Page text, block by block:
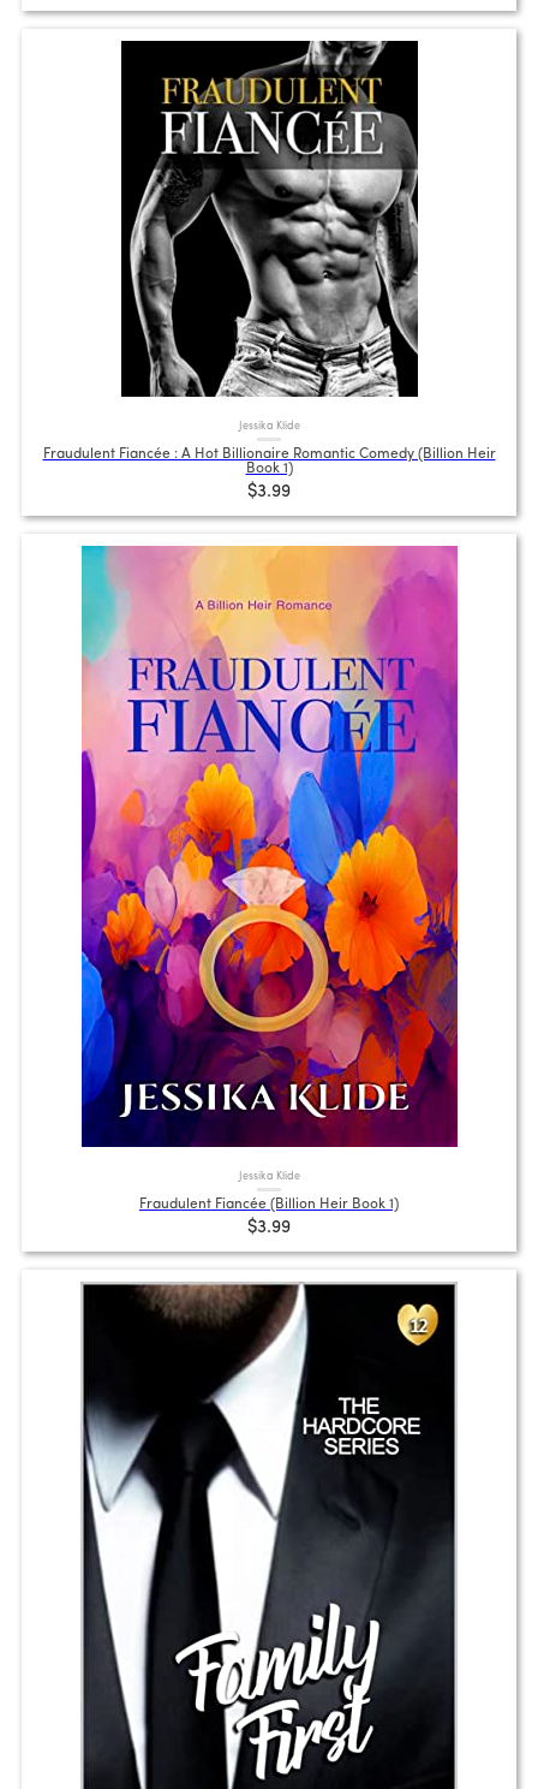
Jessika Klide
Fraudulent Fiancée : A Hot Billionaire Romantic Comedy (Billion Heir
Book 1)
$3.99
Jessika Klide
Fraudulent Fiancée (Billion Heir Book 1)
$3.99